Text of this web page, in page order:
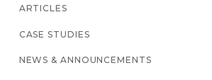
ARTICLES
CASE STUDIES
NEWS & ANNOUNCEMENTS